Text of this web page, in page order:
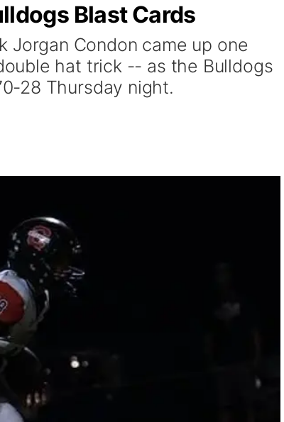
Blast Cards
Jorgan Condon came up one
hat trick -- as the Bulldogs
28 Thursday night.